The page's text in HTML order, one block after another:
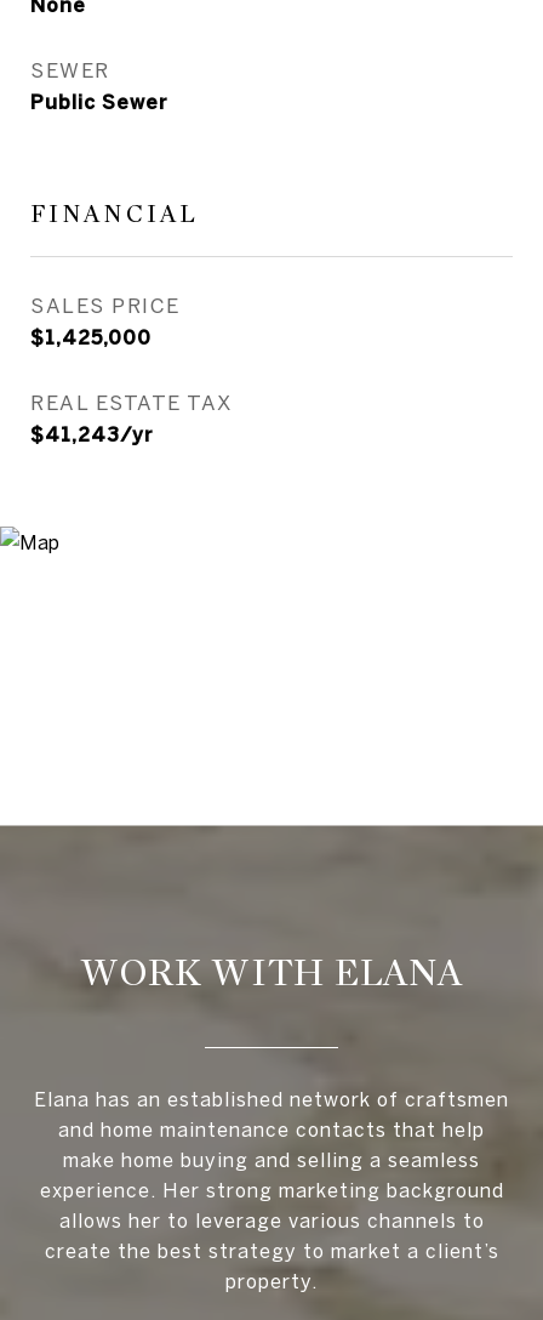
None
SEWER
Public Sewer
FINANCIAL
SALES PRICE
$1,425,000
REAL ESTATE TAX
$41,243/yr
WORK WITH ELANA
Elana has an established network of craftsmen
and home maintenance contacts that help
make home buying and selling a seamless
experience. Her strong marketing background
allows her to leverage various channels to
create the best strategy to market a client’s
property.